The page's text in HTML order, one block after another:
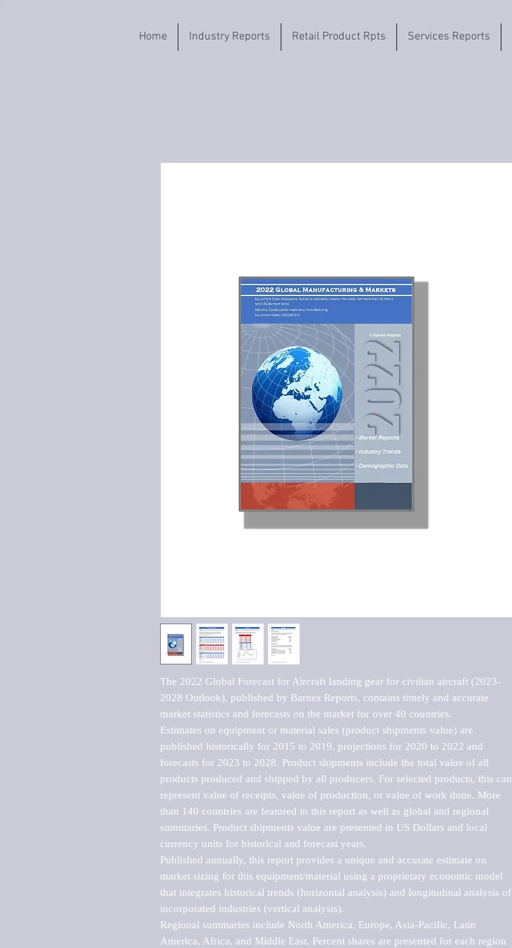
Home Industry Reports Retail Product Rpts Services Reports
The 2022 Global Forecast for Aircraft landing gear for civilian aircraft (2023-
2028 Outlook), published by Barnes Reports, contains timely and accurate
market statistics and forecasts on the market for over 40 countries.
Estimates on equipment or material sales (product shipments value) are
published historically for 2015 to 2019, projections for 2020 to 2022 and
forecasts for 2023 to 2028. Product shipments include the total value of all
products produced and shipped by all producers. For selected products, this can
represent value of receipts, value of production, or value of work done. More
than 140 countries are featured in this report as well as global and regional
summaries. Product shipments value are presented in US Dollars and local
currency units for historical and forecast years.
Published annually, this report provides a unique and accurate estimate on
market sizing for this equipment/material using a proprietary economic model
that integrates historical trends (horizontal analysis) and longitudinal analysis of
incorporated industries (vertical analysis).
Regional summaries include North America, Europe, Asia-Pacific, Latin
America, Africa, and Middle East. Percent shares are presented for each region